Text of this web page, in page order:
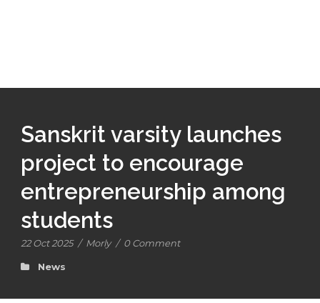
Sanskrit varsity launches
project to encourage
entrepreneurship among
students
22 Oct 2025 / Morly / 0 Comment
News